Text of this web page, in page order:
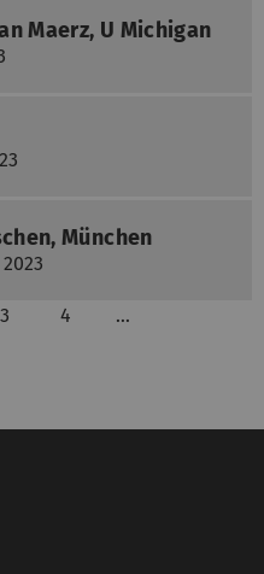
Maerz, U Michigan
München
3 4
…